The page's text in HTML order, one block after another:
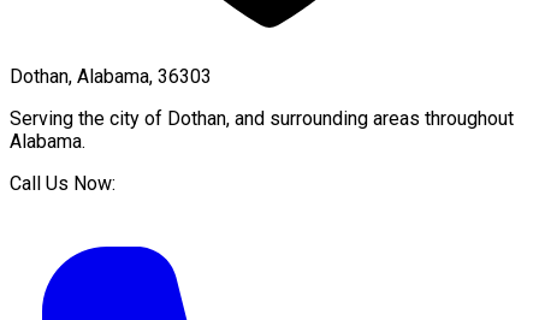
Dothan, Alabama, 36303
Serving the city of Dothan, and surrounding areas throughout
Alabama.
Call Us Now: